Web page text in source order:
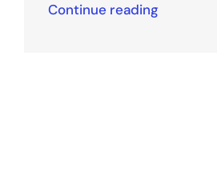
Continue reading